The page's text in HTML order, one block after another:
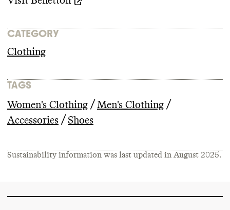
CATEGORY
Clothing
TAGS
Women's Clothing / Men's Clothing /
Accessories / Shoes
Sustainability information was last updated in August 2025.